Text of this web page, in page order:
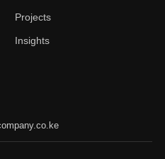
Projects
Insights